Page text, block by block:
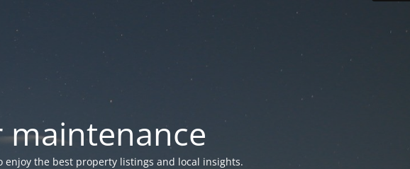
enjoy the best property listings and local insights.